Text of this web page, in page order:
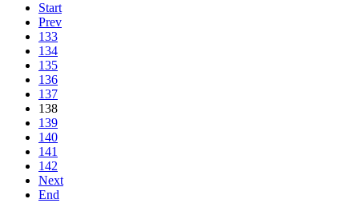
Start
Prev
133
134
135
136
137
138
139
140
141
142
Next
End